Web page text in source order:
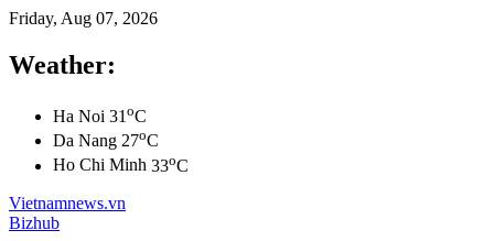
Friday, Aug 07, 2026
Weather:
Ha Noi 31 oC
Da Nang 27oC
Ho Chi Minh 33oC
Vietnamnews.vn
Bizhub